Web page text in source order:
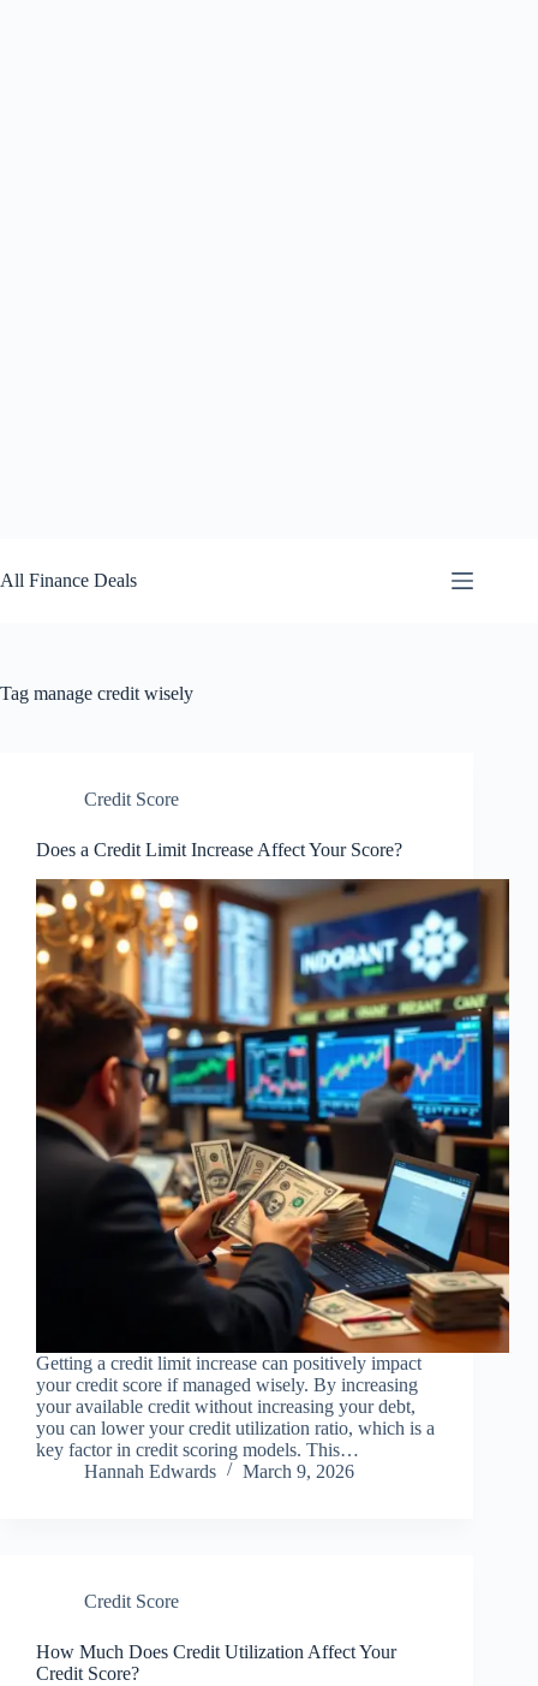
to
content
All Finance Deals
Tag manage credit wisely
Credit Score
Does a Credit Limit Increase Affect Your Score?
Getting a credit limit increase can positively impact
your credit score if managed wisely. By increasing
your available credit without increasing your debt,
you can lower your credit utilization ratio, which is a
key factor in credit scoring models. This…
Hannah Edwards
March 9, 2026
Credit Score
How Much Does Credit Utilization Affect Your
Credit Score?